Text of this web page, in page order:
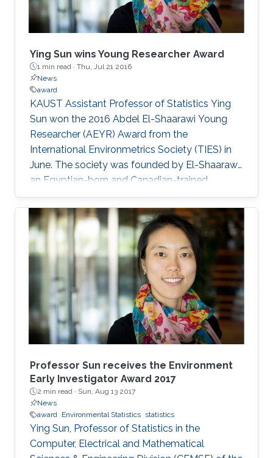
Ying Sun wins Young Researcher Award
1 min read · Thu, Jul 21 2016
News
award
KAUST Assistant Professor of Statistics Ying
Sun won the 2016 Abdel El-Shaarawi Young
Researcher (AEYR) Award from the
International Environmetrics Society (TIES) in
June. The society was founded by El-Shaarawi,
an Egyptian-born and Canadian-trained
statistician, and the award was established by
the board of TIES in 2002 to honor young
statisticians who have made excellent
contributions to the development of statistical
and/or quantitative methods for environmental
science research. Sun received the award on
July 18 at the 26th Annual Conference of the
International Environmetrics Society in
Professor Sun receives the Environment
Early Investigator Award 2017
2 min read · Sun, Aug 13 2017
News
award Environmental Statistics statistics
Ying Sun, Professor of Statistics in the
Computer, Electrical and Mathematical